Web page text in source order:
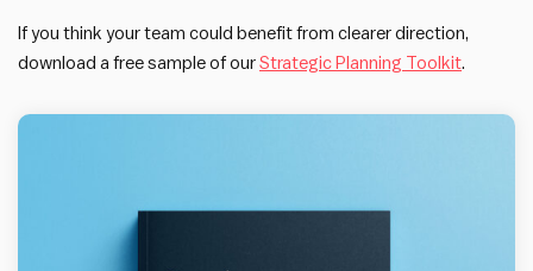
If you think your team could benefit from clearer direction,
download a free sample of our Strategic Planning Toolkit.